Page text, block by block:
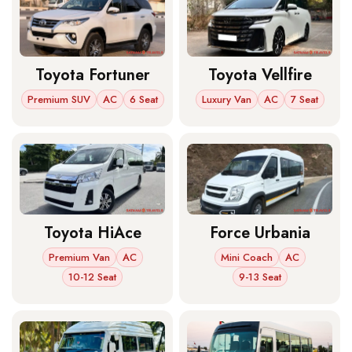
Toyota Fortuner
Premium SUV AC 6 Seat
Toyota Vellfire
Luxury Van AC 7 Seat
Toyota HiAce
Premium Van
AC
10-12 Seat
Force Urbania
Mini Coach
AC
9-13 Seat